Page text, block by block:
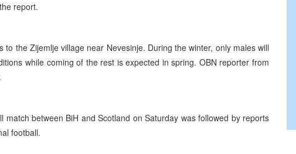
report.
the Zijemlje village near Nevesinje. During the winter, only males will
while coming of the rest is expected in spring. OBN reporter from
between BiH and Scotland on Saturday was followed by reports
football.